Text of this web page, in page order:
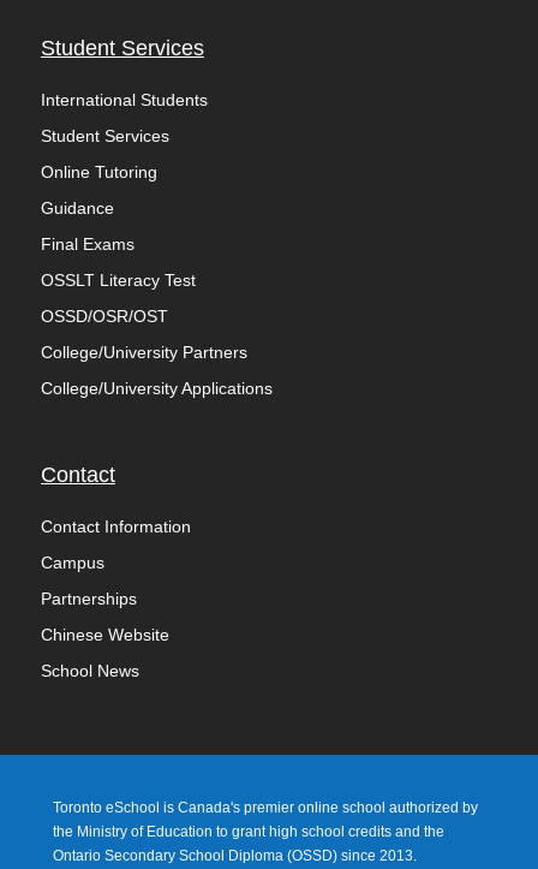
Student Services
International Students
Student Services
Online Tutoring
Guidance
Final Exams
OSSLT Literacy Test
OSSD/OSR/OST
College/University Partners
College/University Applications
Contact
Contact Information
Campus
Partnerships
Chinese Website
School News
Toronto eSchool is Canada's premier online school authorized by
the Ministry of Education to grant high school credits and the
Ontario Secondary School Diploma (OSSD) since 2013.